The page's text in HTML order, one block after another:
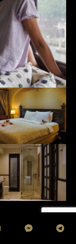
Rio with their
the experience